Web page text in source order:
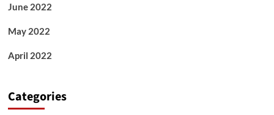
June 2022
May 2022
April 2022
Categories